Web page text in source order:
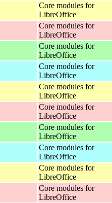
Core modules for
LibreOffice
Core modules for
LibreOffice
Core modules for
LibreOffice
Core modules for
LibreOffice
Core modules for
LibreOffice
Core modules for
LibreOffice
Core modules for
LibreOffice
Core modules for
LibreOffice
Core modules for
LibreOffice
Core modules for
LibreOffice